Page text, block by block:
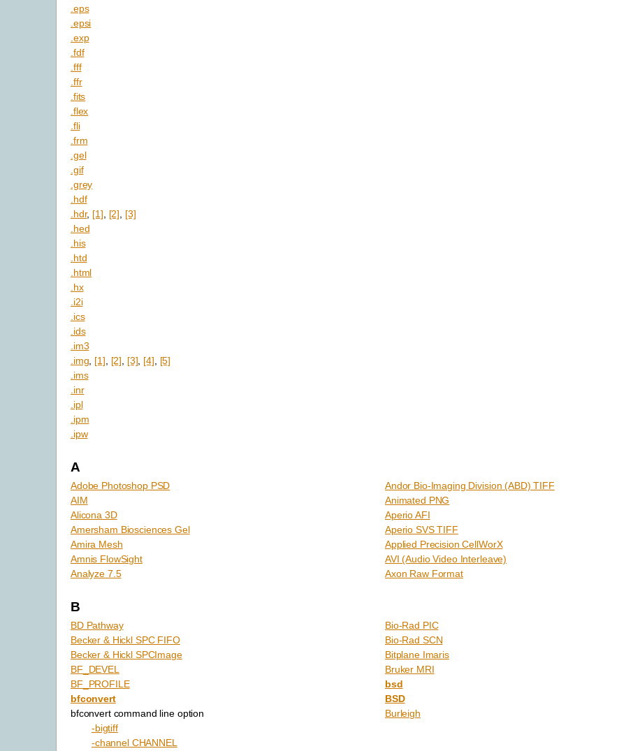
.eps
.epsi
.exp
.fdf
.fff
.ffr
.fits
.flex
.fli
.frm
.gel
.gif
.grey
.hdf
.hdr, [1] [2]
[3]
.hed
.his
.htd
.html
.hx
.i2i
.ics
.ids
.im3
.img [1] [2] [3] [4]
[5]
.ims
.inr
.ipl
.ipm
.ipw
A
Adobe Photoshop PSD
AIM
Alicona 3D
Amersham Biosciences Gel
Amira Mesh
Amnis FlowSight
Analyze 7.5
Andor Bio-Imaging Division (ABD) TIFF
Animated PNG
Aperio AFI
Aperio SVS TIFF
Applied Precision CellWorX
AVI (Audio Video Interleave)
Axon Raw Format
B
BD Pathway
Becker & Hickl SPC FIFO
Becker & Hickl SPCImage
BF_DEVEL
BF_PROFILE
bfconvert
bfconvert command line option
-bigtiff
-channel CHANNEL
Bio-Rad PIC
Bio-Rad SCN
Bitplane Imaris
Bruker MRI
bsd
BSD
Burleigh